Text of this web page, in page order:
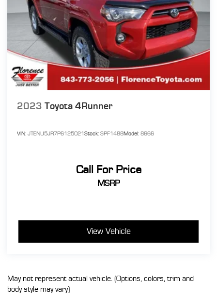
2023 Toyota 4Runner
VIN: JTENU5JR7P6125021 Stock: SPF1488Model: 8666
Call For Price
MSRP
View Vehicle
May not represent actual vehicle. (Options, colors, trim and
body style may vary)